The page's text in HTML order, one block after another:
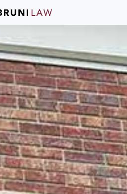
Bruni